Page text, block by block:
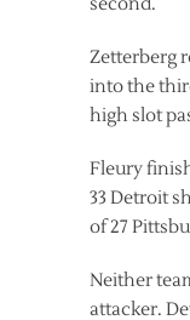
Zetterberg
into the
high slot
Fleury
33 Detroit
of 27
Neither
attacker.